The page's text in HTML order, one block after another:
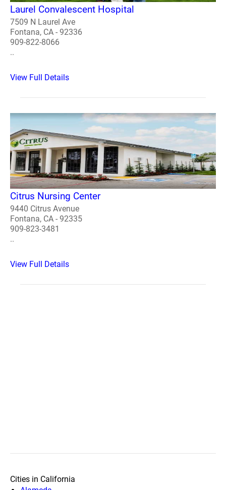
Laurel Convalescent Hospital
7509 N Laurel Ave
Fontana, CA - 92336
909-822-8066
..
View Full Details
Citrus Nursing Center
9440 Citrus Avenue
Fontana, CA - 92335
909-823-3481
..
View Full Details
Cities in California